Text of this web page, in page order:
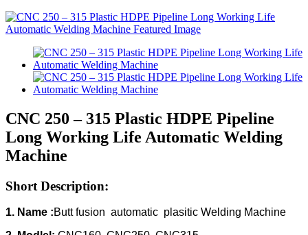
CNC 250 – 315 Plastic HDPE Pipeline
Long Working Life Automatic Welding
Machine
Short Description:
1. Name :Butt fusion automatic plasitic Welding Machine